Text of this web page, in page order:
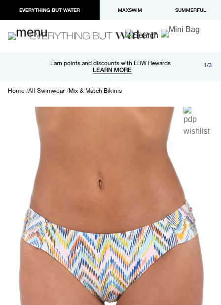
EVERYTHING BUT WATER MAXSWIM SUMMERFUL
Earn points and discounts with EBW Rewards
LEARN MORE
Free shipping and returns on orders over $100
LEARN MORE
Paypal and Apple Pay now available in checkout 1/3
Home All Swimwear Mix & Match Bikinis